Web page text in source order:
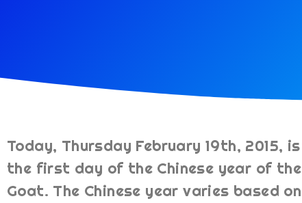
Today, Thursday February 19th, 2015, is
the first day of the Chinese year of the
Goat. The Chinese year varies based on